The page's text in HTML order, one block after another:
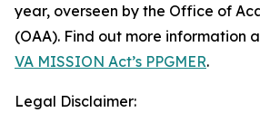
year, overseen by the Office of
(OAA). Find out more information
VA MISSION Act’s PPGMER.
Legal Disclaimer: